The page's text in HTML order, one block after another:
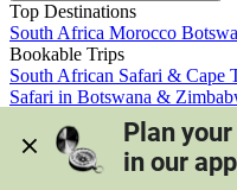
Top Destinations
South Africa Morocco
Bookable Trips
South African Safari & Cape
Safari in Botswana &
Morocco's Medinas & Sahara
View all trips
Plan
in our